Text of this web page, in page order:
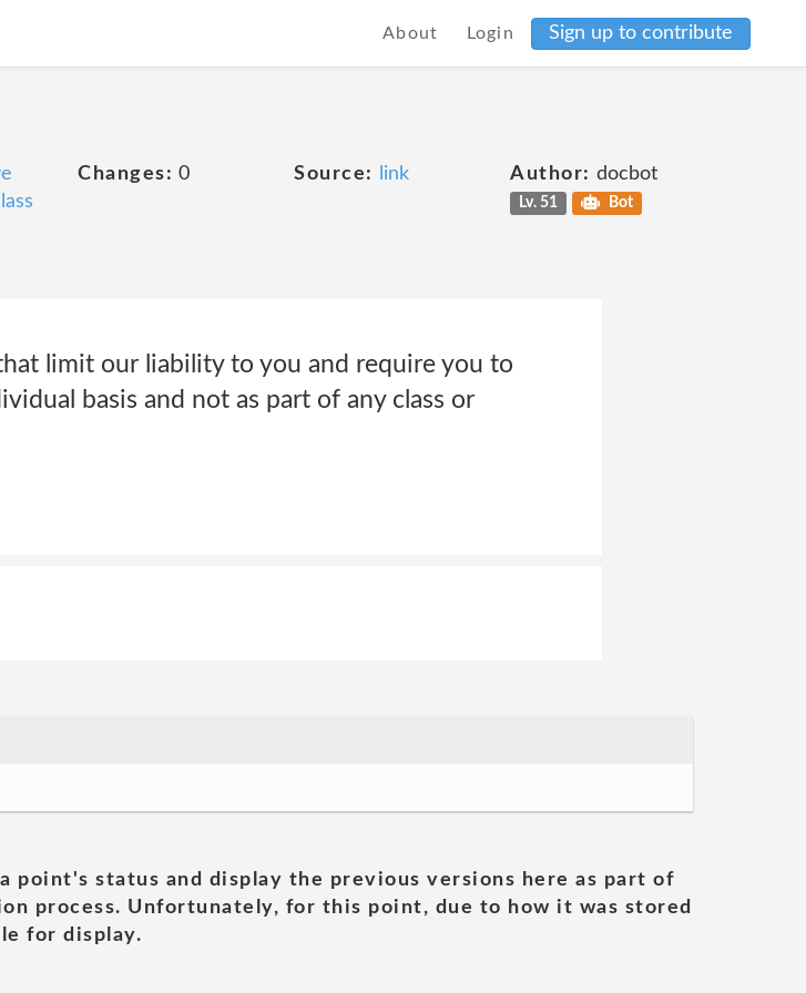
About Login Sign up to contribute
Changes: 0 Source: link Author: docbot
Lv. 51 Bot
limit our liability to you and require you to
basis and not as part of any class or
point's status and display the previous versions here as part of
process. Unfortunately, for this point, due to how it was stored
for display.